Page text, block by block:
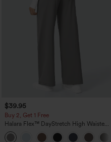
$39.95
Buy 2, Get 1 Free
Halara Flex™ DayStretch High Waisted
Pocket Straight Leg Work Pants